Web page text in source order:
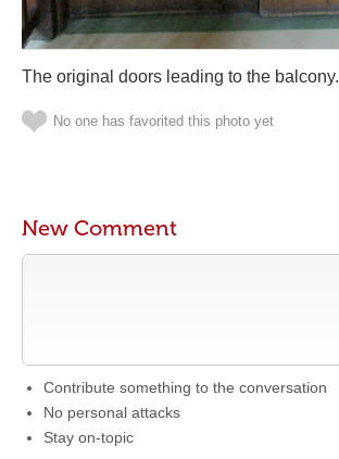
The original doors leading to the balcony.
No one has favorited this photo yet
New Comment
Contribute something to the conversation
No personal attacks
Stay on-topic